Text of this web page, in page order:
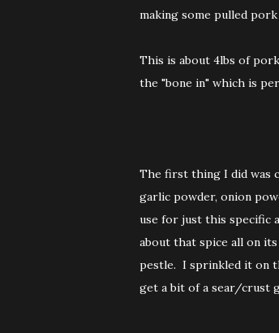
making some pulled
This is about 4lbs of
the "bone in" which is
The first thing I did was
garlic powder, onion
use for just this specific
about that spice all on
pestle. I sprinkled it on
get a bit of a sear/crust